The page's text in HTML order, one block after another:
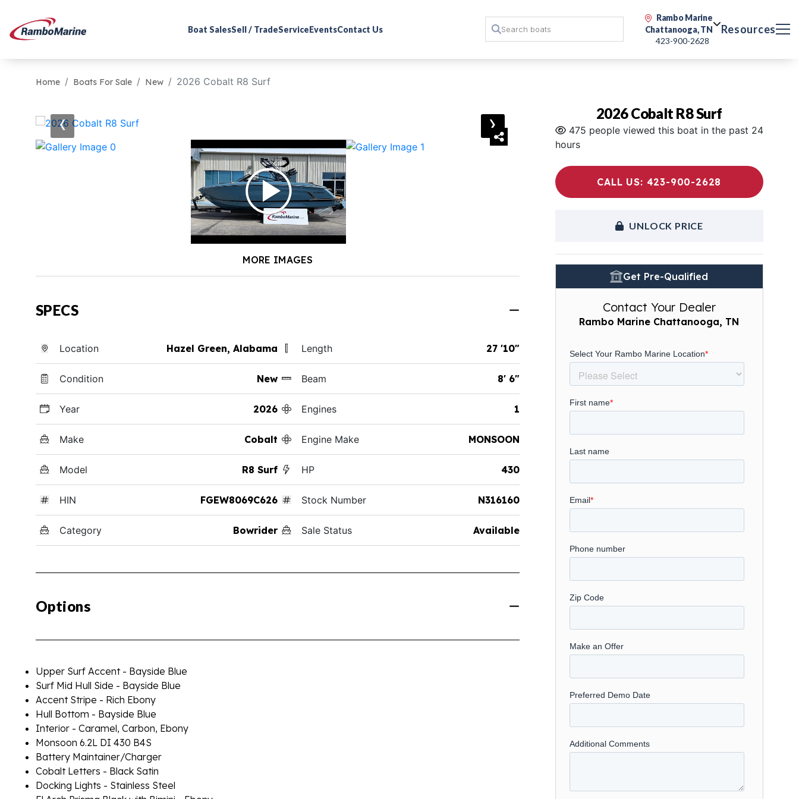
Boat SalesSell / TradeServiceEventsContact Us
Rambo Marine
Chattanooga, TN
423-900-2628
Resources
Home Boats For Sale New 2026 Cobalt R8 Surf
‹ ›
MORE IMAGES
SPECS
Location Hazel Green, Alabama
Condition New
Year 2026
Make Cobalt
Model R8 Surf
HIN FGEW8069C626
Category Bowrider
Length 27 '10"
Beam 8' 6"
Engines 1
Engine Make MONSOON
HP 430
Stock Number N316160
Sale Status Available
Options
Upper Surf Accent - Bayside Blue
Surf Mid Hull Side - Bayside Blue
Accent Stripe - Rich Ebony
Hull Bottom - Bayside Blue
Interior - Caramel, Carbon, Ebony
Monsoon 6.2L DI 430 B4S
Battery Maintainer/Charger
Cobalt Letters - Black Satin
Docking Lights - Stainless Steel
2026 Cobalt R8 Surf
475 people viewed this boat in the past 24
hours
CALL US: 423-900-2628
UNLOCK PRICE
Get Pre-Qualified
Contact Your Dealer
Rambo Marine Chattanooga, TN